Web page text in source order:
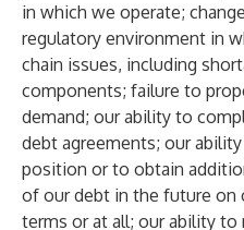
in which we operate;
regulatory environment in
chain issues, including
components; failure to
demand; our ability to
debt agreements; our
position or to obtain
of our debt in the future on
terms or at all; our ability to